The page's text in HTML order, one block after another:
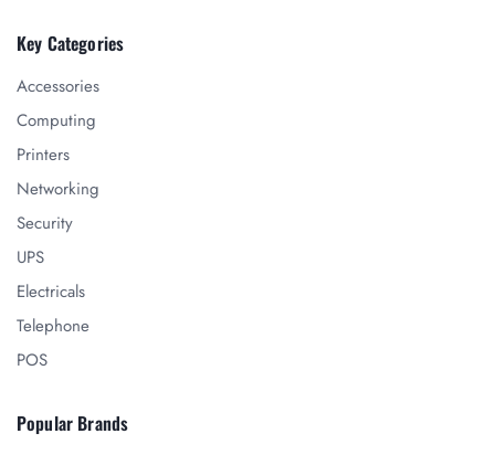
Key Categories
Accessories
Computing
Printers
Networking
Security
UPS
Electricals
Telephone
POS
Popular Brands